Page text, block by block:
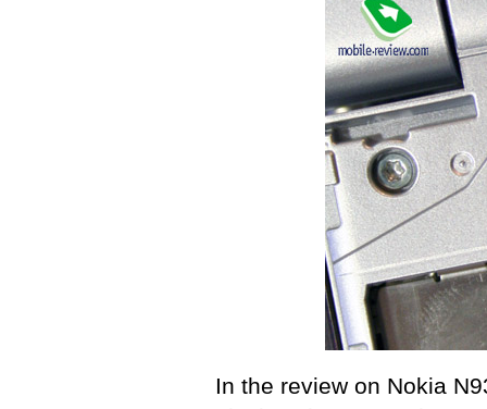
In the review on Nokia